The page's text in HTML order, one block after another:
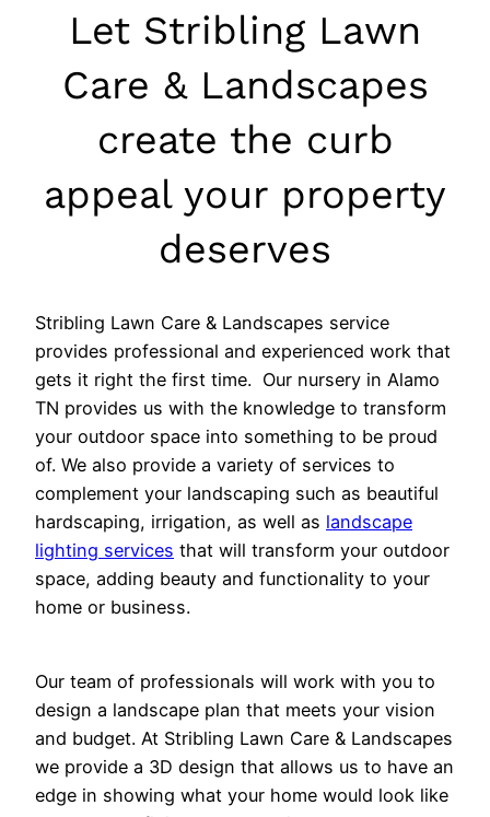
Let Stribling Lawn
Care & Landscapes
create the curb
appeal your property
deserves
Stribling Lawn Care & Landscapes service
provides professional and experienced work that
gets it right the first time. Our nursery in Alamo
TN provides us with the knowledge to transform
your outdoor space into something to be proud
of. We also provide a variety of services to
complement your landscaping such as beautiful
hardscaping, irrigation, as well as landscape
lighting services that will transform your outdoor
space, adding beauty and functionality to your
home or business.
Our team of professionals will work with you to
design a landscape plan that meets your vision
and budget. At Stribling Lawn Care & Landscapes
we provide a 3D design that allows us to have an
edge in showing what your home would look like